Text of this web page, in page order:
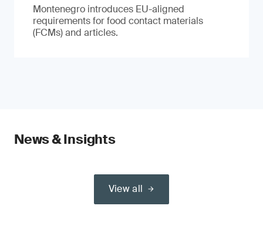
Montenegro introduces EU-aligned
requirements for food contact materials
(FCMs) and articles.
News & Insights
View all